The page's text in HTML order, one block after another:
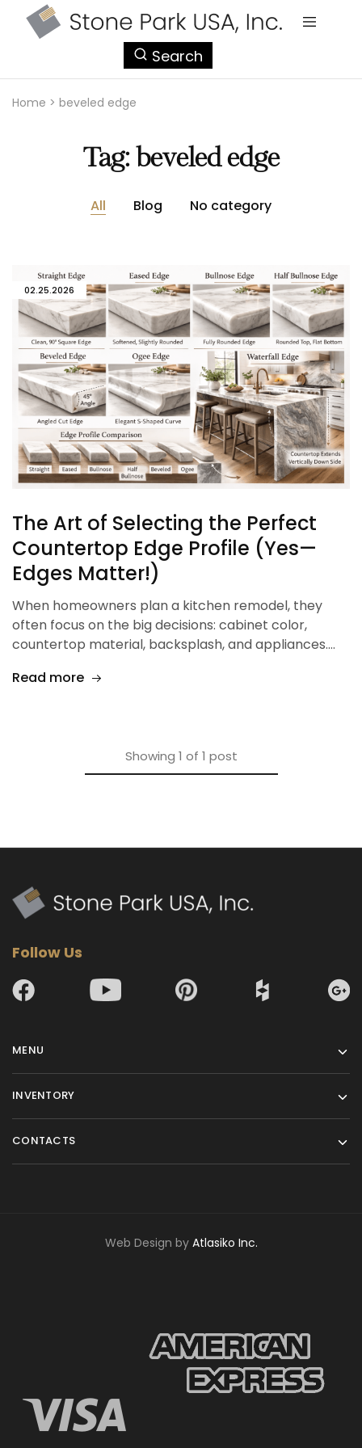
Search
Home > beveled edge
Tag: beveled edge
All Blog No category
02.25.2026
The Art of Selecting the Perfect
Countertop Edge Profile (Yes—
Edges Matter!)
When homeowners plan a kitchen remodel, they
often focus on the big decisions: cabinet color,
countertop material, backsplash, and appliances.…
Read more
Showing 1 of 1 post
Follow Us
MENU
INVENTORY
CONTACTS
Web Design by Atlasiko Inc.